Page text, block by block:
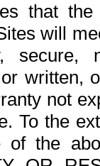
that
will
written,
not
To the
of the